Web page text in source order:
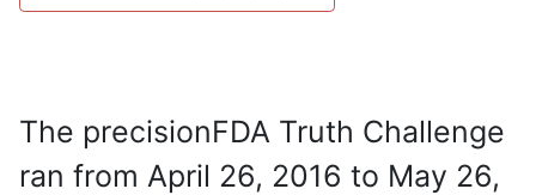
The precisionFDA Truth Challenge
ran from April 26, 2016 to May 26,